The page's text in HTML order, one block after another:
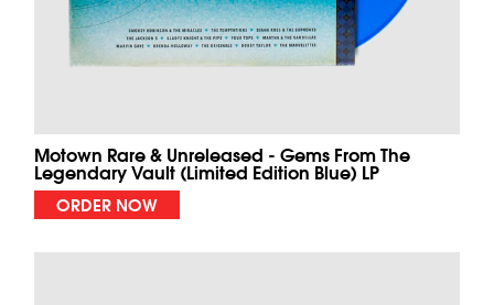
Motown Rare & Unreleased - Gems From The
Legendary Vault (Limited Edition Blue) LP
ORDER NOW